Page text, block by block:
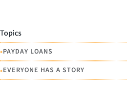
Topics
•PAYDAY LOANS
•EVERYONE HAS A STORY